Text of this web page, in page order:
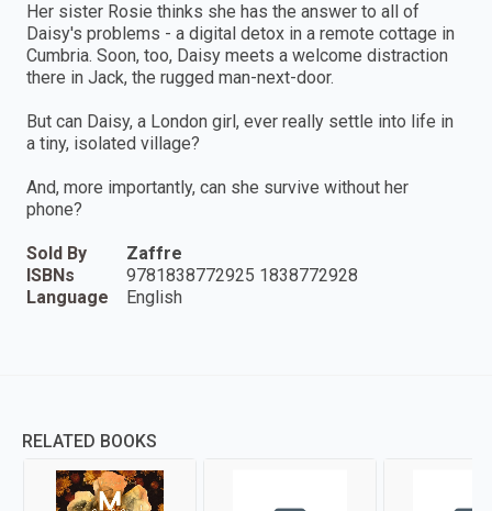
Her sister Rosie thinks she has the answer to all of
Daisy's problems - a digital detox in a remote cottage in
Cumbria. Soon, too, Daisy meets a welcome distraction
there in Jack, the rugged man-next-door.
But can Daisy, a London girl, ever really settle into life in
a tiny, isolated village?
And, more importantly, can she survive without her
phone?
Sold By
Zaffre
ISBNs
9781838772925 1838772928
Language
English
RELATED BOOKS